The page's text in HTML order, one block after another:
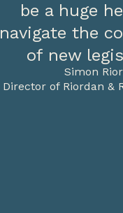
be a huge
navigate the
of new
Simon
Director of Riordan &